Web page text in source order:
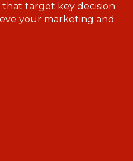
that target key decision
your marketing and